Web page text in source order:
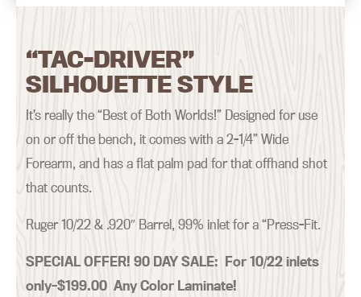
“TAC-DRIVER”
SILHOUETTE STYLE
It’s really the “Best of Both Worlds!” Designed for use
on or off the bench, it comes with a 2-1/4” Wide
Forearm, and has a flat palm pad for that offhand shot
that counts.
Ruger 10/22 & .920″ Barrel, 99% inlet for a “Press-Fit.
SPECIAL OFFER! 90 DAY SALE: For 10/22 inlets
only–$199.00 Any Color Laminate!